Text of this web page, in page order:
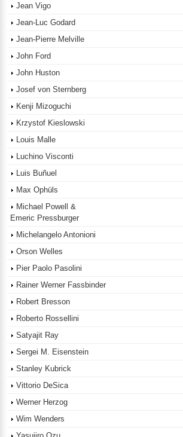
Jean Vigo
Jean-Luc Godard
Jean-Pierre Melville
John Ford
John Huston
Josef von Sternberg
Kenji Mizoguchi
Krzystof Kieslowski
Louis Malle
Luchino Visconti
Luis Buñuel
Max Ophüls
Michael Powell &
Emeric Pressburger
Michelangelo Antonioni
Orson Welles
Pier Paolo Pasolini
Rainer Werner Fassbinder
Robert Bresson
Roberto Rossellini
Satyajit Ray
Sergei M. Eisenstein
Stanley Kubrick
Vittorio DeSica
Werner Herzog
Wim Wenders